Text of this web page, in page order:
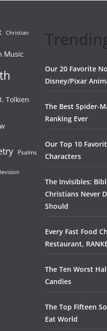
Christian
Music
Tolkien
Psalms
Our 20 Favorite
Disney/Pixar
The Best Spider-
Ranking Ever
Our Top 10
Characters
The Invisibles:
Christians Never
Should
Every Fast Food
Restaurant,
The Ten Worst
Candies
The Top Fifteen
Eat World